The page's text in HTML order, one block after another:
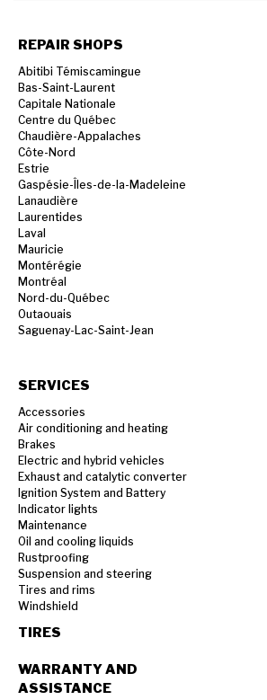
REPAIR SHOPS
Abitibi Témiscamingue
Bas-Saint-Laurent
Capitale Nationale
Centre du Québec
Chaudière-Appalaches
Côte-Nord
Estrie
Gaspésie-Îles-de-la-Madeleine
Lanaudière
Laurentides
Laval
Mauricie
Montérégie
Montréal
Nord-du-Québec
Outaouais
Saguenay-Lac-Saint-Jean
SERVICES
Accessories
Air conditioning and heating
Brakes
Electric and hybrid vehicles
Exhaust and catalytic converter
Ignition System and Battery
Indicator lights
Maintenance
Oil and cooling liquids
Rustproofing
Suspension and steering
Tires and rims
Windshield
TIRES
WARRANTY AND
ASSISTANCE